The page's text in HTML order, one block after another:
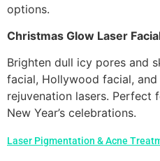
options.
Christmas Glow Laser
Brighten dull icy pores and
facial, Hollywood facial,
rejuvenation lasers. Perfect
New Year’s celebrations.
Laser Pigmentation & Acne